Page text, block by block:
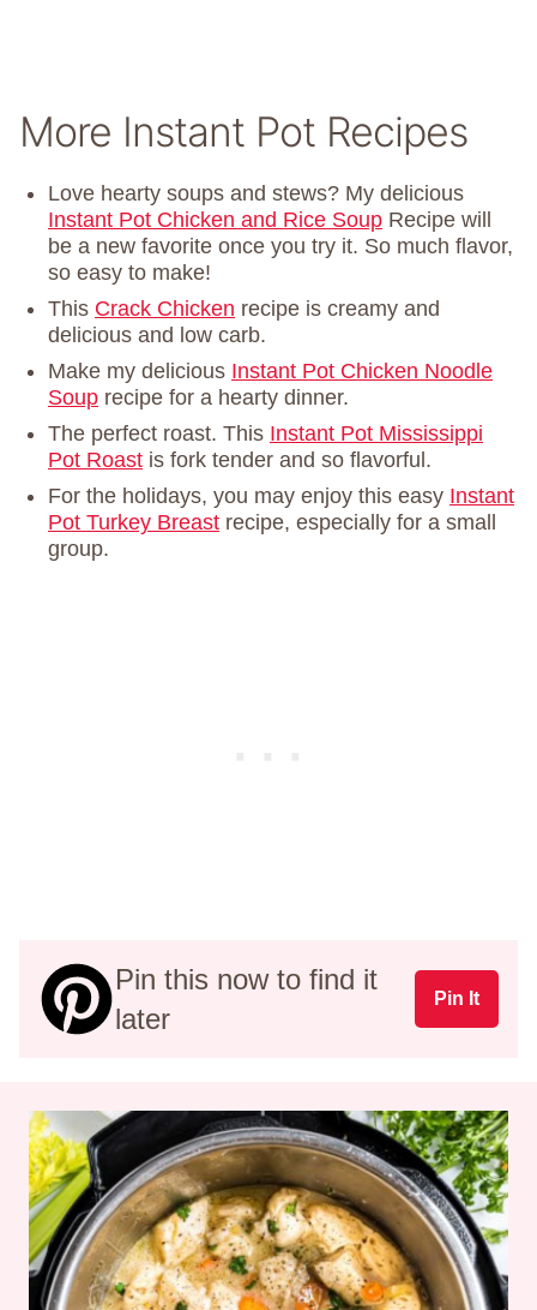
More Instant Pot Recipes
Love hearty soups and stews? My delicious
Instant Pot Chicken and Rice Soup Recipe will
be a new favorite once you try it. So much flavor,
so easy to make!
This Crack Chicken recipe is creamy and
delicious and low carb.
Make my delicious Instant Pot Chicken Noodle
Soup recipe for a hearty dinner.
The perfect roast. This Instant Pot Mississippi
Pot Roast is fork tender and so flavorful.
For the holidays, you may enjoy this easy Instant
Pot Turkey Breast recipe, especially for a small
group.
Pin this now to find it
later
Pin It